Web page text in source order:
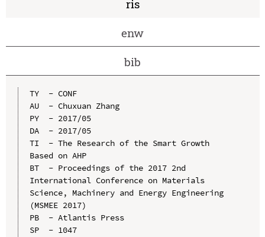
ris
enw
bib
TY  - CONF
AU  - Chuxuan Zhang
PY  - 2017/05
DA  - 2017/05
TI  - The Research of the Smart Growth
Based on AHP
BT  - Proceedings of the 2017 2nd
International Conference on Materials
Science, Machinery and Energy Engineering
(MSMEE 2017)
PB  - Atlantis Press
SP  - 1047